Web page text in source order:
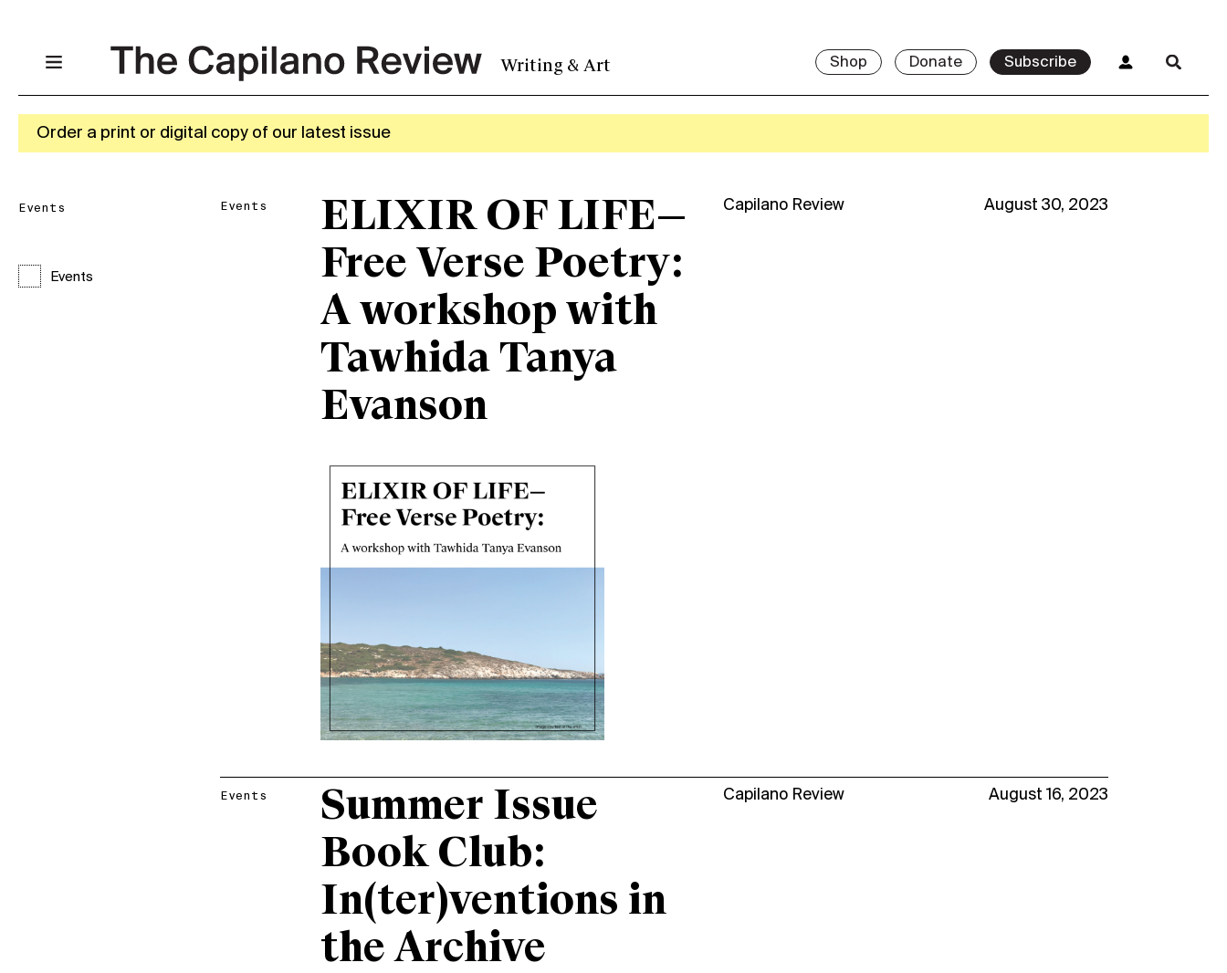
Writing & Art Shop Donate Subscribe
Order a print or digital copy of our latest issue
Events
Events
Events
ELIXIR OF LIFE—
Free Verse Poetry:
A workshop with
Tawhida Tanya
Evanson
Capilano Review August 30, 2023
Events
Summer Issue
Book Club:
In(ter)ventions in
the Archive
Capilano Review August 16, 2023